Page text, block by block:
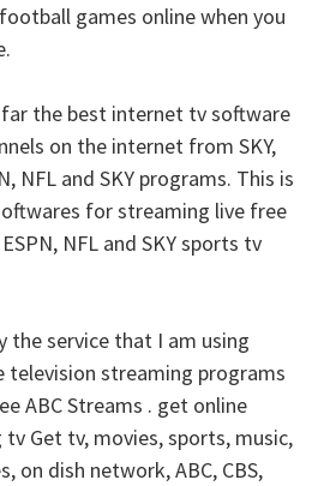
games online when you
the best internet tv software
on the internet from SKY,
NFL and SKY programs. This is
for streaming live free
ESPN, NFL and SKY sports tv
the service that I am using
television streaming programs
ABC Streams . get online
Get tv, movies, sports, music,
on dish network, ABC, CBS,